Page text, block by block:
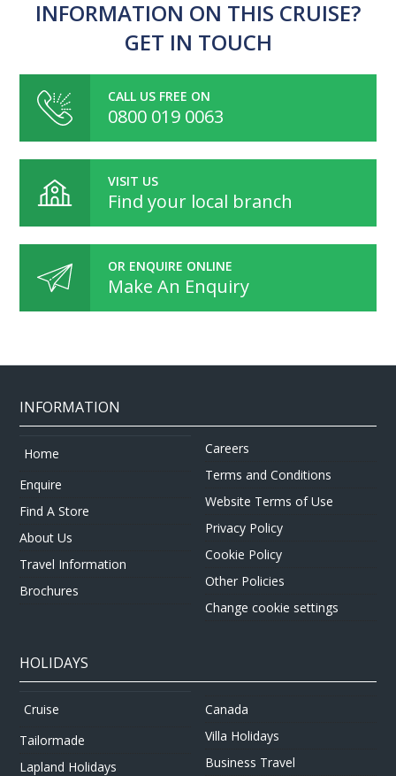
INFORMATION ON THIS CRUISE?
GET IN TOUCH
CALL US FREE ON
0800 019 0063
VISIT US
Find your local branch
OR ENQUIRE ONLINE
Make An Enquiry
INFORMATION
Home
Enquire
Find A Store
About Us
Travel Information
Brochures
Careers
Terms and Conditions
Website Terms of Use
Privacy Policy
Cookie Policy
Other Policies
Change cookie settings
HOLIDAYS
Cruise
Tailormade
Lapland Holidays
Canada
Villa Holidays
Business Travel